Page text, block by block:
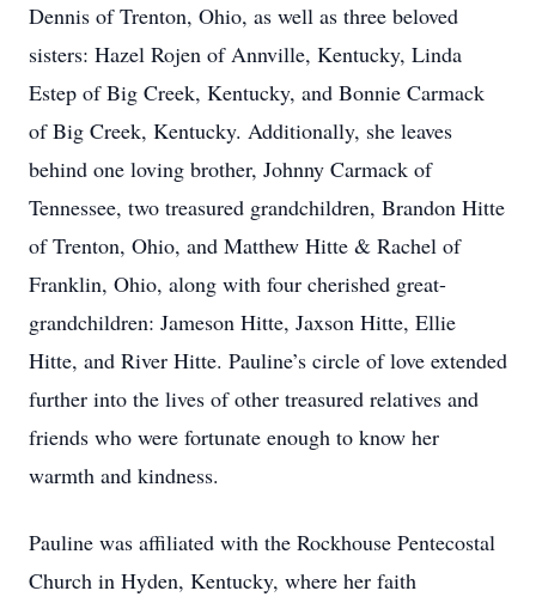
Dennis of Trenton, Ohio, as well as three beloved
sisters: Hazel Rojen of Annville, Kentucky, Linda
Estep of Big Creek, Kentucky, and Bonnie Carmack
of Big Creek, Kentucky. Additionally, she leaves
behind one loving brother, Johnny Carmack of
Tennessee, two treasured grandchildren, Brandon Hitte
of Trenton, Ohio, and Matthew Hitte & Rachel of
Franklin, Ohio, along with four cherished great-
grandchildren: Jameson Hitte, Jaxson Hitte, Ellie
Hitte, and River Hitte. Pauline’s circle of love extended
further into the lives of other treasured relatives and
friends who were fortunate enough to know her
warmth and kindness.
Pauline was affiliated with the Rockhouse Pentecostal
Church in Hyden, Kentucky, where her faith